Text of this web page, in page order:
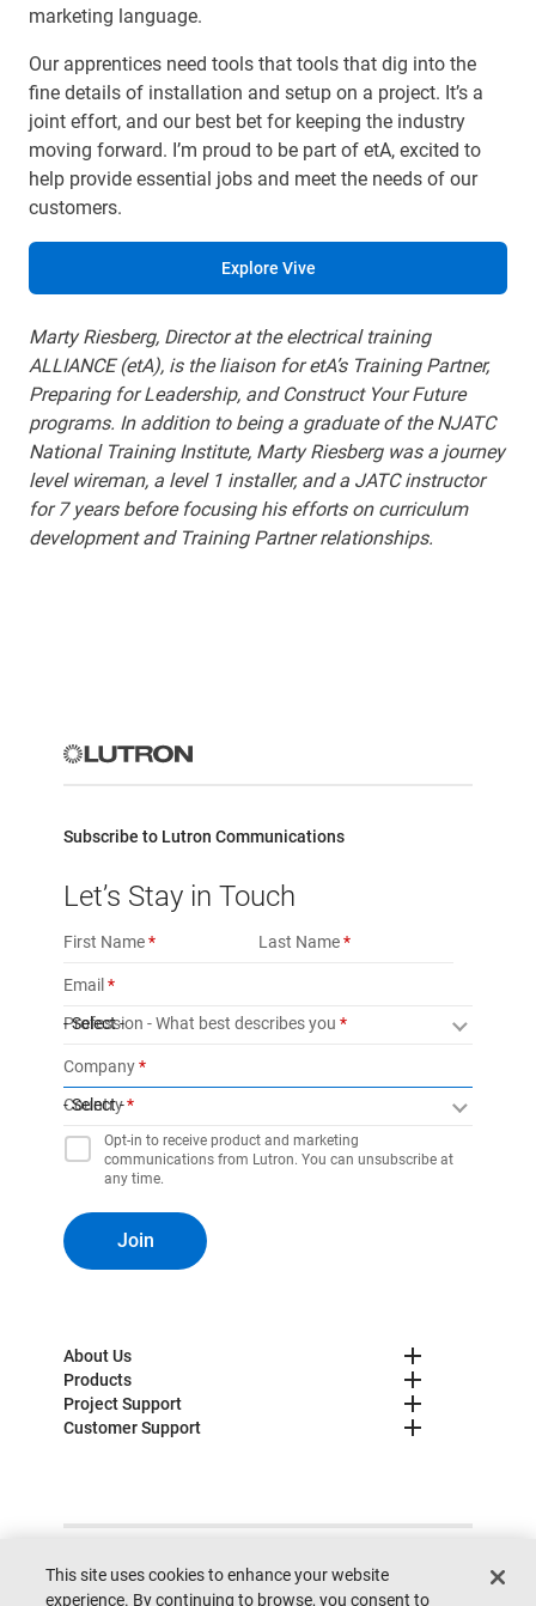
marketing language.
Our apprentices need tools that tools that dig into the
fine details of installation and setup on a project. It’s a
joint effort, and our best bet for keeping the industry
moving forward. I’m proud to be part of etA, excited to
help provide essential jobs and meet the needs of our
customers.
Explore Vive
Marty Riesberg, Director at the electrical training
ALLIANCE (etA), is the liaison for etA’s Training Partner,
Preparing for Leadership, and Construct Your Future
programs. In addition to being a graduate of the NJATC
National Training Institute, Marty Riesberg was a journey
level wireman, a level 1 installer, and a JATC instructor
for 7 years before focusing his efforts on curriculum
development and Training Partner relationships.
About Us
Products
Project Support
Customer Support
Subscribe to Lutron Communications
Let’s Stay in Touch
First Name Last Name
Email
Profession - What best describes you
- Select -
Company
Country
- Select -
Opt-in to receive product and marketing
communications from Lutron. You can unsubscribe at
any time.
Join
Cookie PreferencesLegalSite MapSite Feedback
Do not sell my personal information
This site uses cookies to enhance your website
experience. By continuing to browse, you consent to